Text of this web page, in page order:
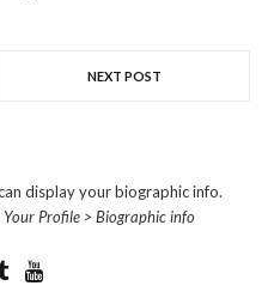
NEXT POST
display your biographic info.
Your Profile > Biographic info